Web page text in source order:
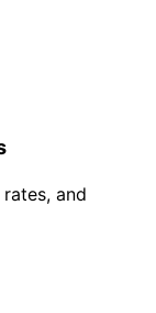
and